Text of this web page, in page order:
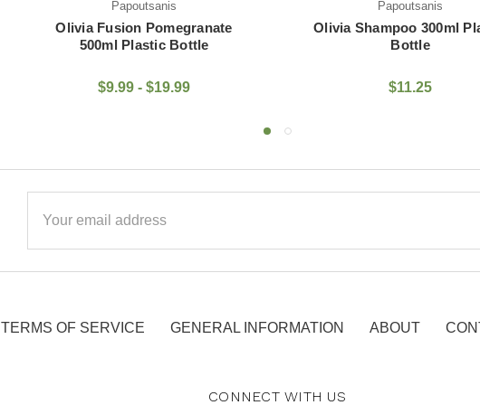
Papoutsanis
Olivia Shampoo 300ml Plastic
Bottle
$11.25
Papoutsanis
Olivia Body Oil 300ml
Bottle
$17.45
Address
TERMS OF SERVICE GENERAL INFORMATION ABOUT
CONNECT WITH US